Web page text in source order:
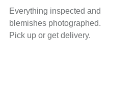
Everything inspected and
blemishes photographed.
Pick up or get delivery.